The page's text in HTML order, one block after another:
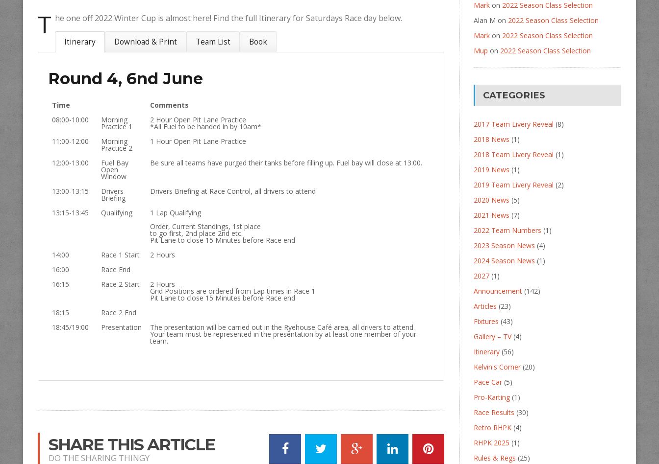
T he one off 2022 Winter Cup is almost here! Find the full Itinerary for Saturdays Race day below.
Itinerary Download & Print Team List Book
Round 4, 6nd June
Time
Comments
08:00-10:00
Morning
Practice 1
2 Hour Open Pit Lane Practice
*All Fuel to be handed in by 10am*
11:00-12:00
Morning
Practice 2
1 Hour Open Pit Lane Practice
12:00-13:00 Fuel Bay
Open
Window
Be sure all teams have purged their tanks before filling up. Fuel bay will close at 13:00.
13:00-13:15 Drivers
Briefing
Drivers Briefing at Race Control, all drivers to attend
13:15-13:45 Qualifying
1 Lap Qualifying
Order, Current Standings, 1st place
to go first, 2nd place 2nd etc.
Pit Lane to close 15 Minutes before Race end
14:00
Race 1 Start
2 Hours
16:00
Race End
16:15
Race 2 Start 2 Hours
Grid Positions are ordered from Lap times in Race 1
Pit Lane to close 15 Minutes before Race end
18:15
Race 2 End
18:45/19:00
Presentation The presentation will be carried out in the Ryehouse Café area, all drivers to attend.
Your team must be represented in the presentation by at least one member of your
team.
SHARE THIS ARTICLE
DO THE SHARING THINGY
Markon 2022 Season Class Selection
Alan M on 2022 Season Class Selection
Markon 2022 Season Class Selection
Mup on 2022 Season Class Selection
CATEGORIES
2017 Team Livery Reveal (8)
2018 News (1)
2018 Team Livery Reveal (1)
2019 News (1)
2019 Team Livery Reveal (2)
2020 News (5)
2021 News (7)
2022 Team Numbers (1)
2023 Season News (4)
2024 Season News (1)
2027(1)
Announcement(142)
Articles (23)
Fixtures (43)
Gallery – TV(4)
Itinerary(56)
Kelvin's Corner(20)
Pace Car(5)
Pro-Karting(1)
Race Results (30)
Retro RHPK(4)
RHPK 2025 (1)
Rules & Regs (25)